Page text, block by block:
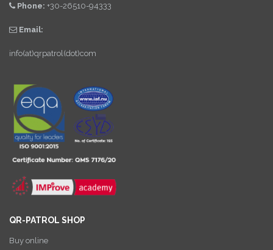
Phone: +30-26510-94333
Email:
info(at)qrpatrol(dot)com
QR-PATROL SHOP
Buy online